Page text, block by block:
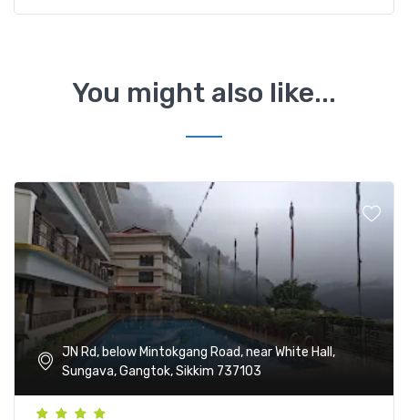
You might also like...
JN Rd, below Mintokgang Road, near White Hall,
Sungava, Gangtok, Sikkim 737103